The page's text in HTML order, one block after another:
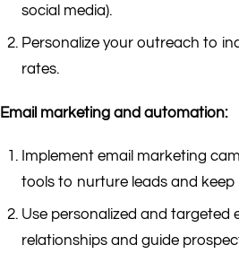
social media).
Personalize your outreach to
rates.
Email marketing and automation:
Implement email marketing
tools to nurture leads and
Use personalized and targeted
relationships and guide